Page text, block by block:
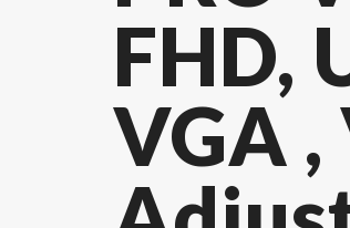
FHD,
VGA